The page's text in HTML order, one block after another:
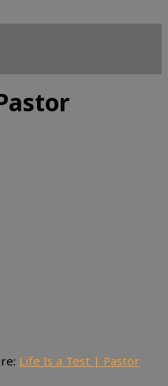
Life Is a Test | Pastor